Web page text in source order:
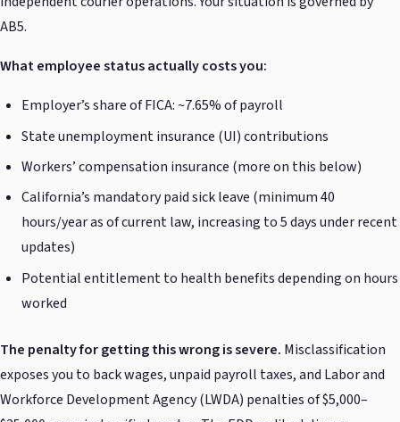
AB5.
What employee status actually costs you:
Employer’s share of FICA: ~7.65% of payroll
State unemployment insurance (UI) contributions
Workers’ compensation insurance (more on this below)
California’s mandatory paid sick leave (minimum 40
hours/year as of current law, increasing to 5 days under recent
updates)
Potential entitlement to health benefits depending on hours
worked
The penalty for getting this wrong is severe. Misclassification
exposes you to back wages, unpaid payroll taxes, and Labor and
Workforce Development Agency (LWDA) penalties of $5,000–